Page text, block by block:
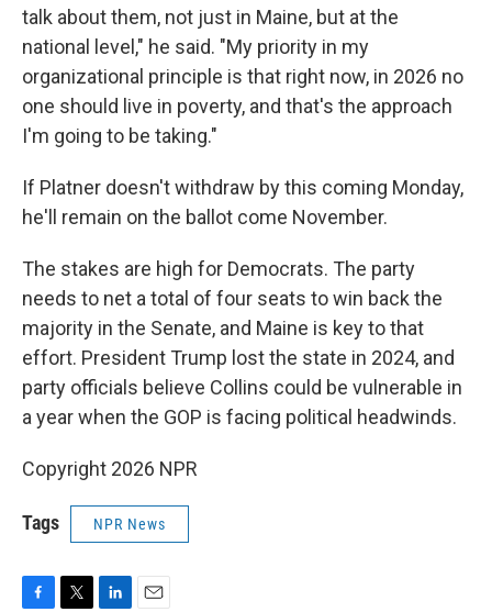
talk about them, not just in Maine, but at the
national level," he said. "My priority in my
organizational principle is that right now, in 2026 no
one should live in poverty, and that's the approach
I'm going to be taking."
If Platner doesn't withdraw by this coming Monday,
he'll remain on the ballot come November.
The stakes are high for Democrats. The party
needs to net a total of four seats to win back the
majority in the Senate, and Maine is key to that
effort. President Trump lost the state in 2024, and
party officials believe Collins could be vulnerable in
a year when the GOP is facing political headwinds.
Copyright 2026 NPR
Tags NPR News